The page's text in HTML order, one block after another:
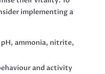
implementing a
ammonia, nitrite,
and activity